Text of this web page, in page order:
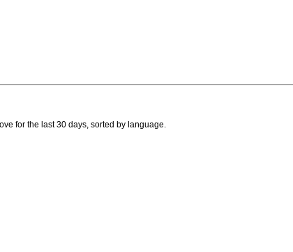
for the last 30 days, sorted by language.